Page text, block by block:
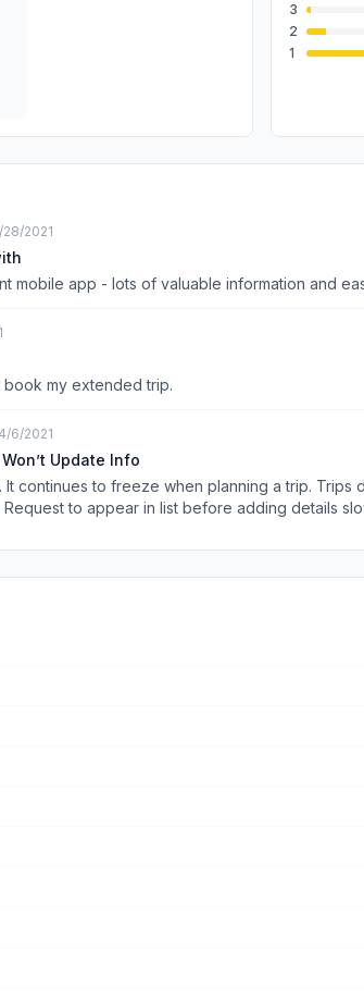
3
2
1
28/2021
my extended trip.
6/2021
Update Info
continues to freeze when planning a trip.
to appear in list before adding details